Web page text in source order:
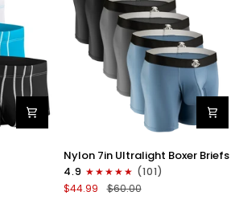
Blue/Gray/Light
Nylon
7in
Boxer
Briefs
Nylon 7in Ultralight Boxer Briefs
4.9
(101)
$44.99
$60.00